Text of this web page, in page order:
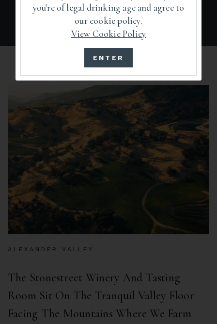
ALEXANDER VALLEY
The Stonestreet Winery And Tasting
Room Sit On The Tranquil Valley Floor
Facing The Mountains Where We Farm
you're of legal drinking age and agree to
our cookie policy.
View Cookie Policy
ENTER